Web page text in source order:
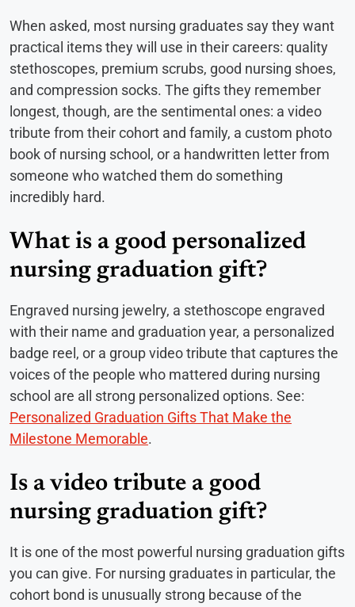
When asked, most nursing graduates say they want
practical items they will use in their careers: quality
stethoscopes, premium scrubs, good nursing shoes,
and compression socks. The gifts they remember
longest, though, are the sentimental ones: a video
tribute from their cohort and family, a custom photo
book of nursing school, or a handwritten letter from
someone who watched them do something
incredibly hard.
What is a good personalized
nursing graduation gift?
Engraved nursing jewelry, a stethoscope engraved
with their name and graduation year, a personalized
badge reel, or a group video tribute that captures the
voices of the people who mattered during nursing
school are all strong personalized options. See:
Personalized Graduation Gifts That Make the
Milestone Memorable.
Is a video tribute a good
nursing graduation gift?
It is one of the most powerful nursing graduation gifts
you can give. For nursing graduates in particular, the
cohort bond is unusually strong because of the